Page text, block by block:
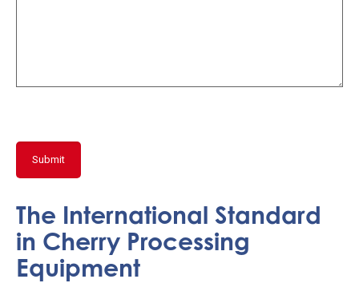
The International Standard
in Cherry Processing
Equipment